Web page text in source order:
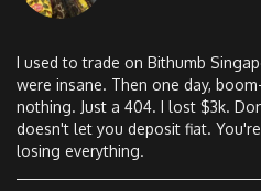
I used to trade on Bithumb
were insane. Then one day,
nothing. Just a 404. I lost $3k.
doesn't let you deposit fiat.
losing everything.